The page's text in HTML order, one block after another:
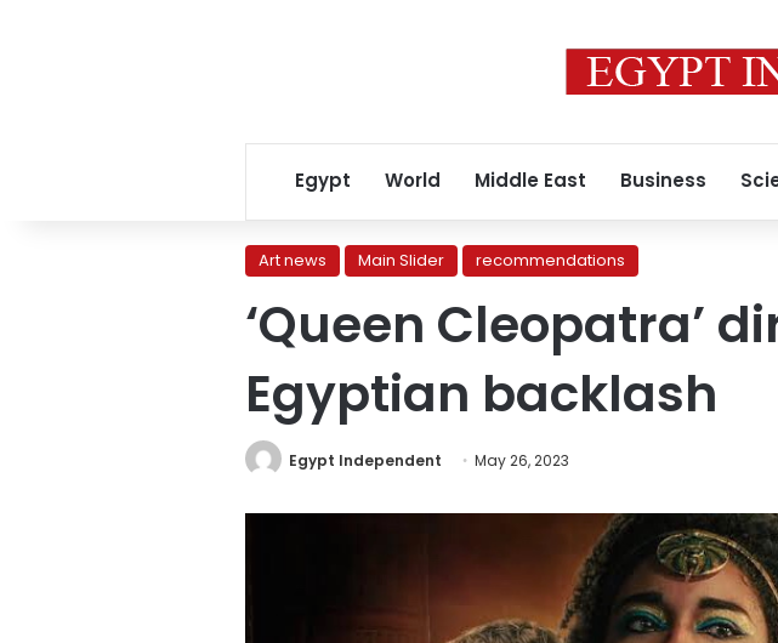
Egypt World Middle East Business
Art news Main Slider recommendations
‘Queen Cleopatra’
Egyptian backlash
Egypt Independent May 26, 2023